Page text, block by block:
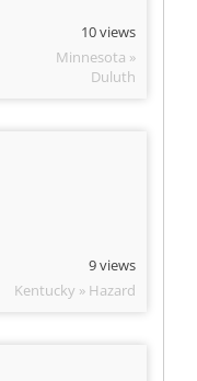
10 views
Minnesota »
Duluth
9 views
Kentucky » Hazard